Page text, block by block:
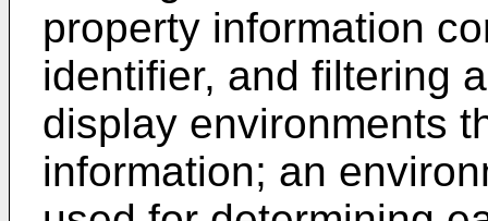
property information
identifier, and filtering
display environments
information; an